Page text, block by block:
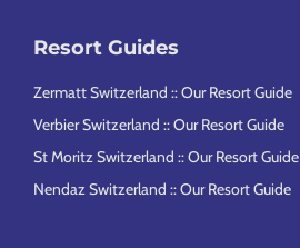
Resort Guides
Zermatt Switzerland :: Our Resort Guide
Verbier Switzerland :: Our Resort Guide
St Moritz Switzerland :: Our Resort Guide
Nendaz Switzerland :: Our Resort Guide